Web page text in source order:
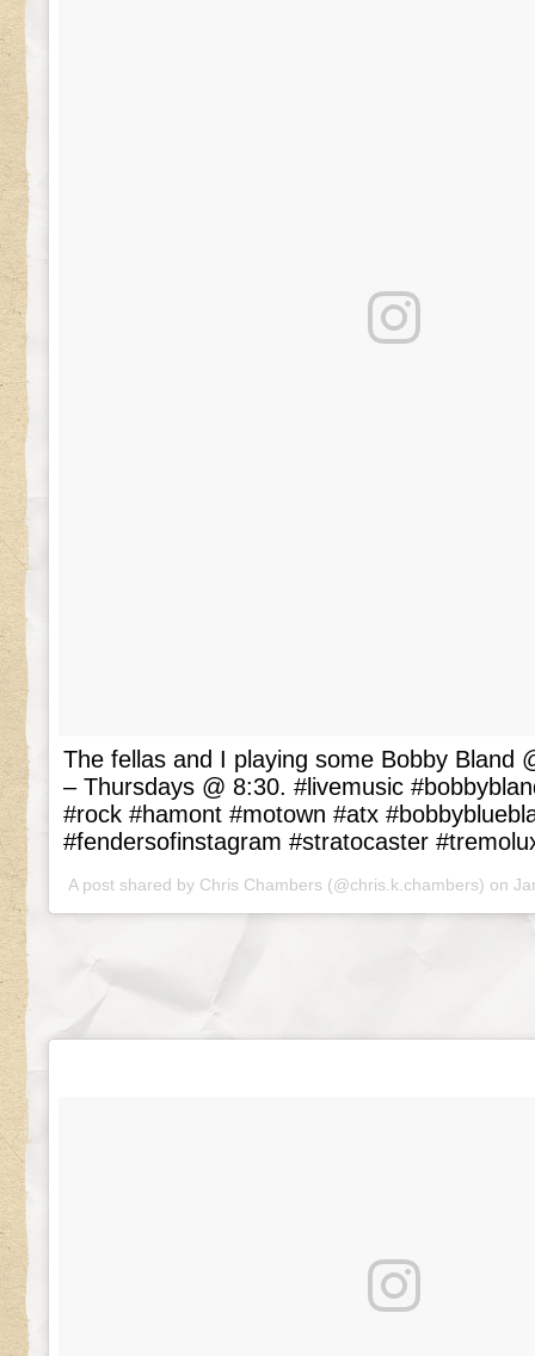
The fellas and I playing some Bobby Bland
– Thursdays @ 8:30. #livemusic
#rock #hamont #motown #atx
#fendersofinstagram #stratocaster
A post shared by Chris Chambers (@chris.k.chambers) on